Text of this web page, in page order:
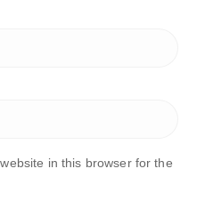
in this browser for the